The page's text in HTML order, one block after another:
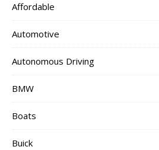
Affordable
Automotive
Autonomous Driving
BMW
Boats
Buick